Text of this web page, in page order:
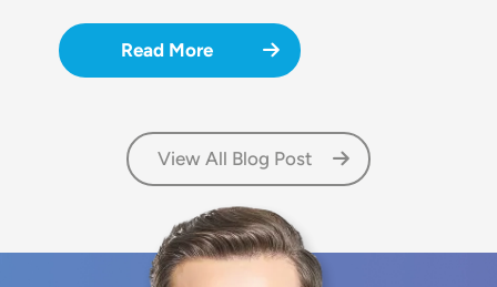
Read More
View All Blog Post